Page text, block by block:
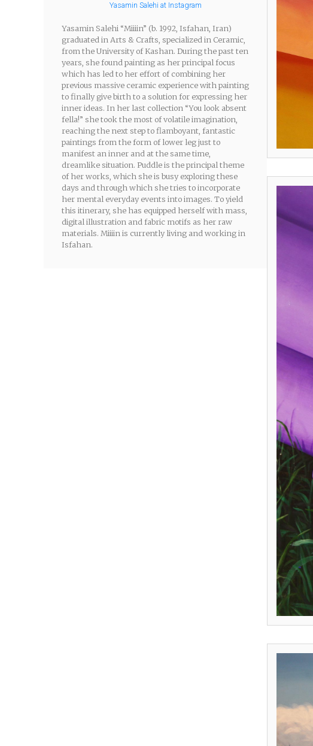
Yasamin Salehi at Instagram
Yasamin Salehi “Miiiin” (b. 1992, Isfahan, Iran)
graduated in Arts & Crafts, specialized in Ceramic,
from the University of Kashan. During the past ten
years, she found painting as her principal focus
which has led to her effort of combining her
previous massive ceramic experience with painting
to finally give birth to a solution for expressing her
inner ideas. In her last collection “You look absent
fella!” she took the most of volatile imagination,
reaching the next step to flamboyant, fantastic
paintings from the form of lower leg just to
manifest an inner and at the same time,
dreamlike situation. Puddle is the principal theme
of her works, which she is busy exploring these
days and through which she tries to incorporate
her mental everyday events into images. To yield
this itinerary, she has equipped herself with mass,
digital illustration and fabric motifs as her raw
materials. Miiiin is currently living and working in
Isfahan.